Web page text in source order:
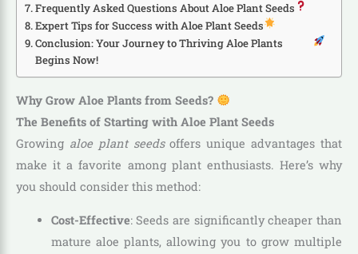
Frequently Asked Questions About Aloe Plant Seeds
Expert Tips for Success with Aloe Plant Seeds
Conclusion: Your Journey to Thriving Aloe Plants
Begins Now!
Why Grow Aloe Plants from Seeds?
The Benefits of Starting with Aloe Plant Seeds
Growing aloe plant seedsoffers unique advantages that
make it a favorite among plant enthusiasts. Here’s why
you should consider this method:
Cost-Effective: Seeds are significantly cheaper than
mature aloe plants, allowing you to grow multiple